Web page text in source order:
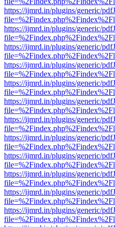
https://ijmrd.in/plugins/generic/
https://ijmrd.in/plugins/generic/
https://ijmrd.in/plugins/generic/
https://ijmrd.in/plugins/generic/
https://ijmrd.in/plugins/generic/
https://ijmrd.in/plugins/generic/
https://ijmrd.in/plugins/generic/
https://ijmrd.in/plugins/generic/
https://ijmrd.in/plugins/generic/
https://ijmrd.in/plugins/generic/
https://ijmrd.in/plugins/generic/
https://ijmrd.in/plugins/generic/